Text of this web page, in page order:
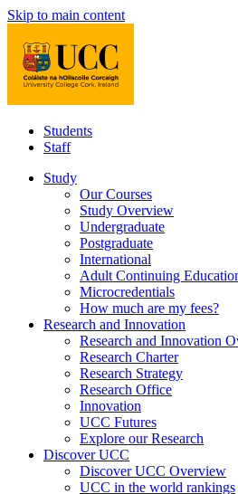
Skip to main content
Students
Staff
Study
Our Courses
Study Overview
Undergraduate
Postgraduate
International
Adult Continuing
Microcredentials
How much are my fees?
Research and Innovation
Research and Innovation
Research Charter
Research Strategy
Research Office
Innovation
UCC Futures
Explore our Research
Discover UCC
Discover UCC Overview
UCC in the world rankings